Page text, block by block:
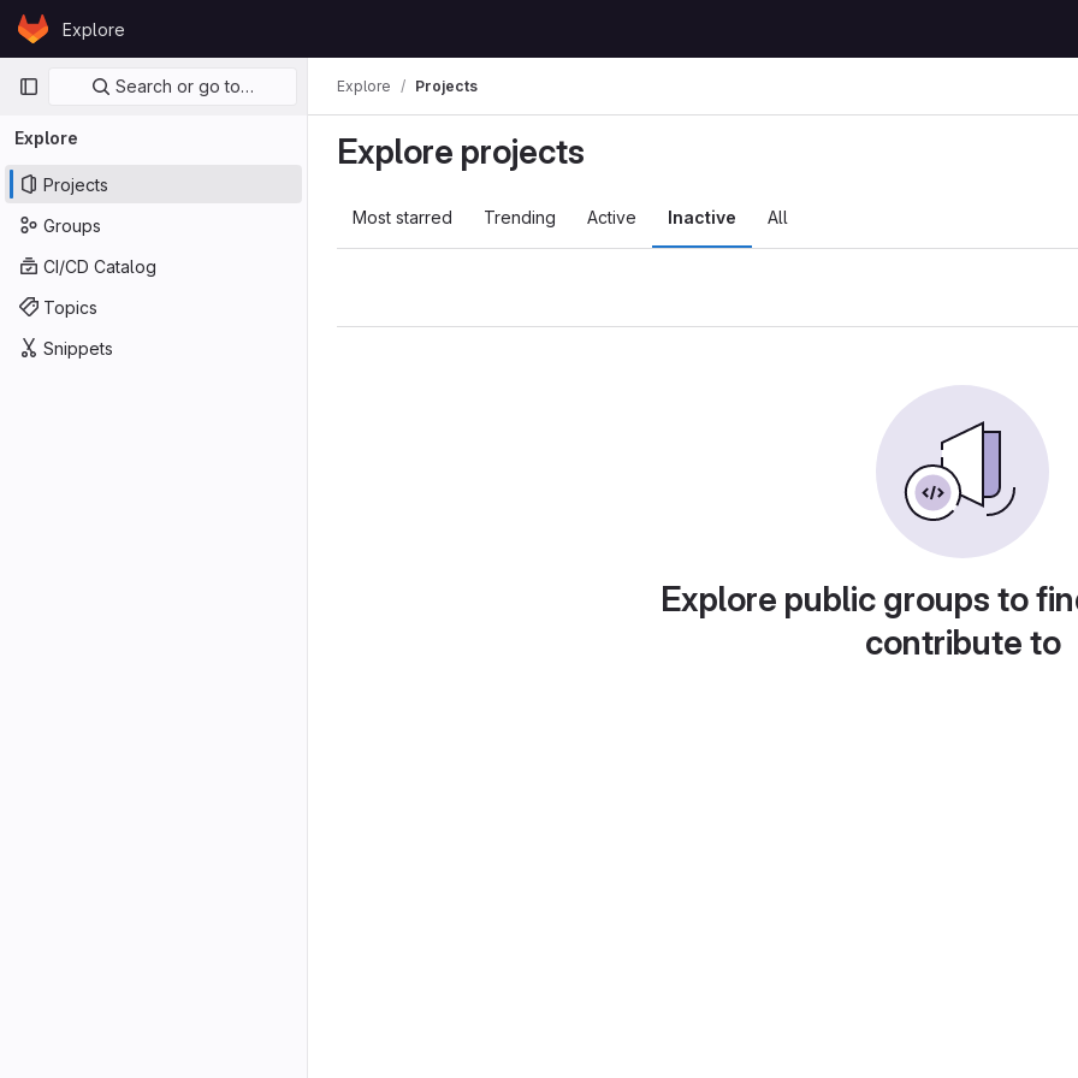
Skip to content
GitLabExplore
Primary navigation
Search or go to…
Explore
Projects
Groups
CI/CD Catalog
Topics
Snippets
Explore Projects
Explore projects
Most starred Trending Active Inactive All
Explore public groups to
contribute to